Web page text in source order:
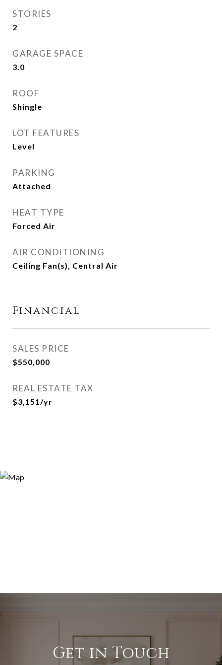
STORIES
2
GARAGE SPACE
3.0
ROOF
Shingle
LOT FEATURES
Level
PARKING
Attached
HEAT TYPE
Forced Air
AIR CONDITIONING
Ceiling Fan(s), Central Air
Financial
SALES PRICE
$550,000
REAL ESTATE TAX
$3,151/yr
Get in Touch